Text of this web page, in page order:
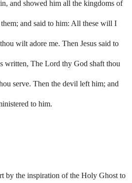
and showed him all the kingdoms of
and said to him: All these will I
wilt adore me. Then Jesus said to
written, The Lord thy God shaft thou
serve. Then the devil left him; and
to him.
by the inspiration of the Holy Ghost to